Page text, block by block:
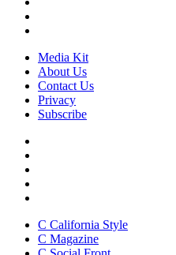
Media Kit
About Us
Contact Us
Privacy
Subscribe
C California Style
C Magazine